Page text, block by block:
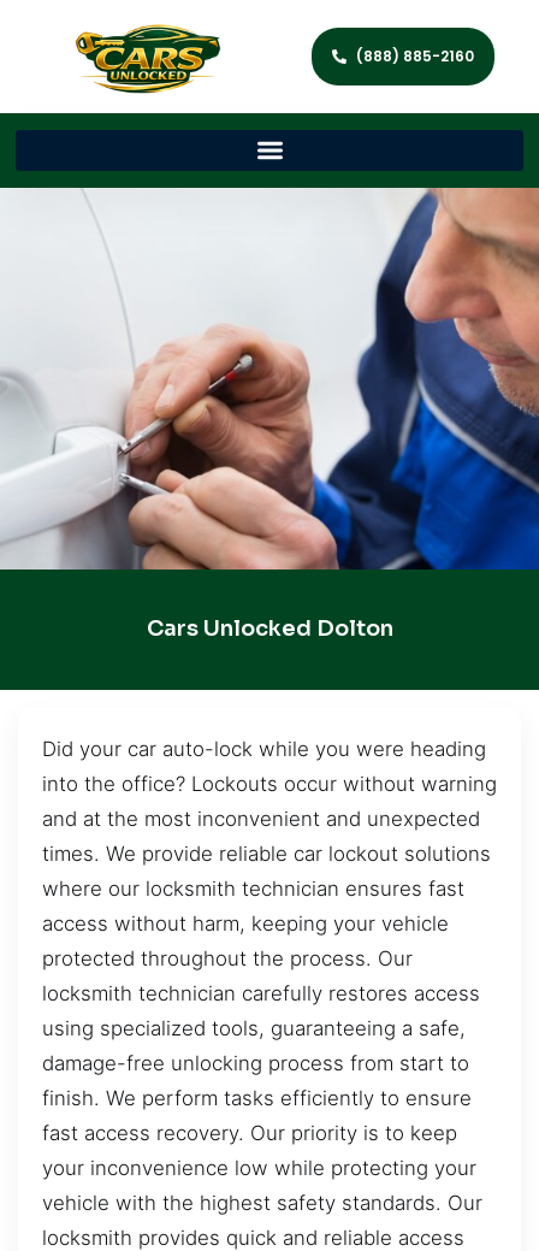
(888) 885-2160
Cars Unlocked Dolton
Did your car auto-lock while you were heading
into the office? Lockouts occur without warning
and at the most inconvenient and unexpected
times. We provide reliable car lockout solutions
where our locksmith technician ensures fast
access without harm, keeping your vehicle
protected throughout the process. Our
locksmith technician carefully restores access
using specialized tools, guaranteeing a safe,
damage-free unlocking process from start to
finish. We perform tasks efficiently to ensure
fast access recovery. Our priority is to keep
your inconvenience low while protecting your
vehicle with the highest safety standards. Our
locksmith provides quick and reliable access